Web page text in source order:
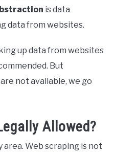
is data
data from websites.
up data from websites
But
not available, we go
Allowed?
Web scraping is not